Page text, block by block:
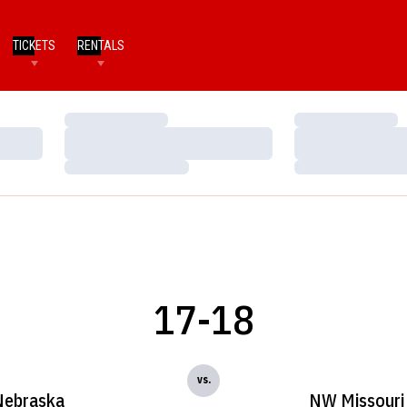
TICKETS RENTALS
Loading…
Loading…
Loading…
Loading…
17-18
vs.
NW